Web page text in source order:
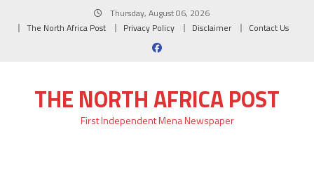
Thursday, August 06, 2026
The North Africa Post
Privacy Policy Disclaimer Contact Us
THE NORTH AFRICA POST
First Independent Mena Newspaper